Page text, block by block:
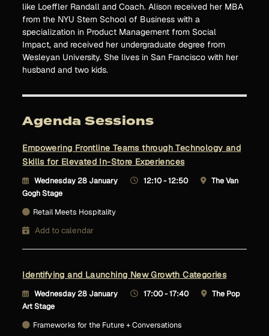
like Loeffler Randall and Coach. Alison received her MBA
from the NYU Stern School of Business with a
specialization in Product Management from Social
Impact, and received her undergraduate degree from
Wesleyan University. She lives in San Francisco with her
husband and two kids.
Agenda Sessions
Empowering Frontline Teams through Technology and
Skills for Elevated In-Store Experiences
Wednesday 28 January 12:10 - 12:50
The Van
Gogh Stage
Retail Meets Hospitality
Add to calendar
Identifying and Launching New Growth Categories
Wednesday 28 January 17:00 - 17:40
The Pop
Art Stage
Frameworks for the Future + Conversations